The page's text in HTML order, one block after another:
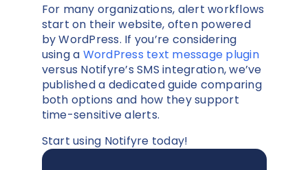
For many organizations, alert workflows
start on their website, often powered
by WordPress. If you’re considering
using a WordPress text message plugin
versus Notifyre’s SMS integration, we’ve
published a dedicated guide comparing
both options and how they support
time-sensitive alerts.
Start using Notifyre today!